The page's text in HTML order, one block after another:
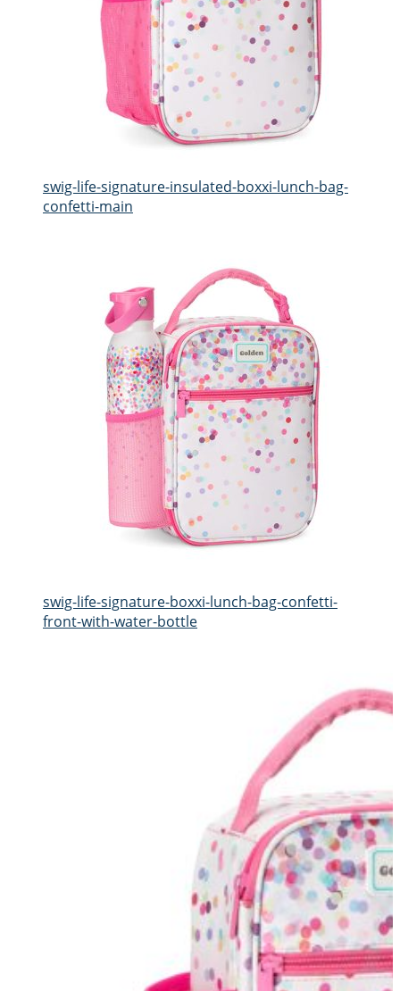
swig-life-signature-insulated-boxxi-lunch-bag-
confetti-main
swig-life-signature-boxxi-lunch-bag-confetti-
front-with-water-bottle